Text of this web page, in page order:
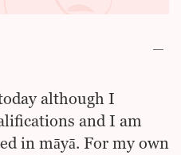
although I
and I am
in māyā. For my own